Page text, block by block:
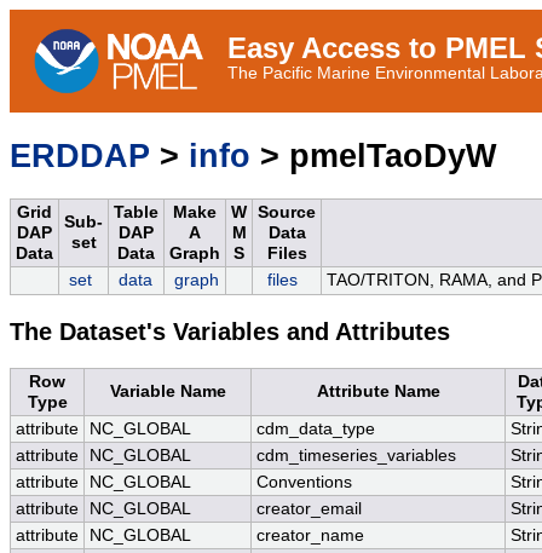
Easy Access to PMEL
The Pacific Marine Environmental
ERDDAP > info > pmelTaoDyW
Grid
DAP
Data
Sub-
set
Table
DAP
Data
Make
A
Graph
W
M
S
Source
Data
Files
set
data graph files TAO/TRITON, RAMA, and
The Dataset's Variables and Attributes
Row
Type
Variable Name Attribute Name
attribute
NC_GLOBAL cdm_data_type
attribute
NC_GLOBAL cdm_timeseries_variables
attribute
NC_GLOBAL Conventions
attribute
NC_GLOBAL creator_email
attribute
NC_GLOBAL creator_name